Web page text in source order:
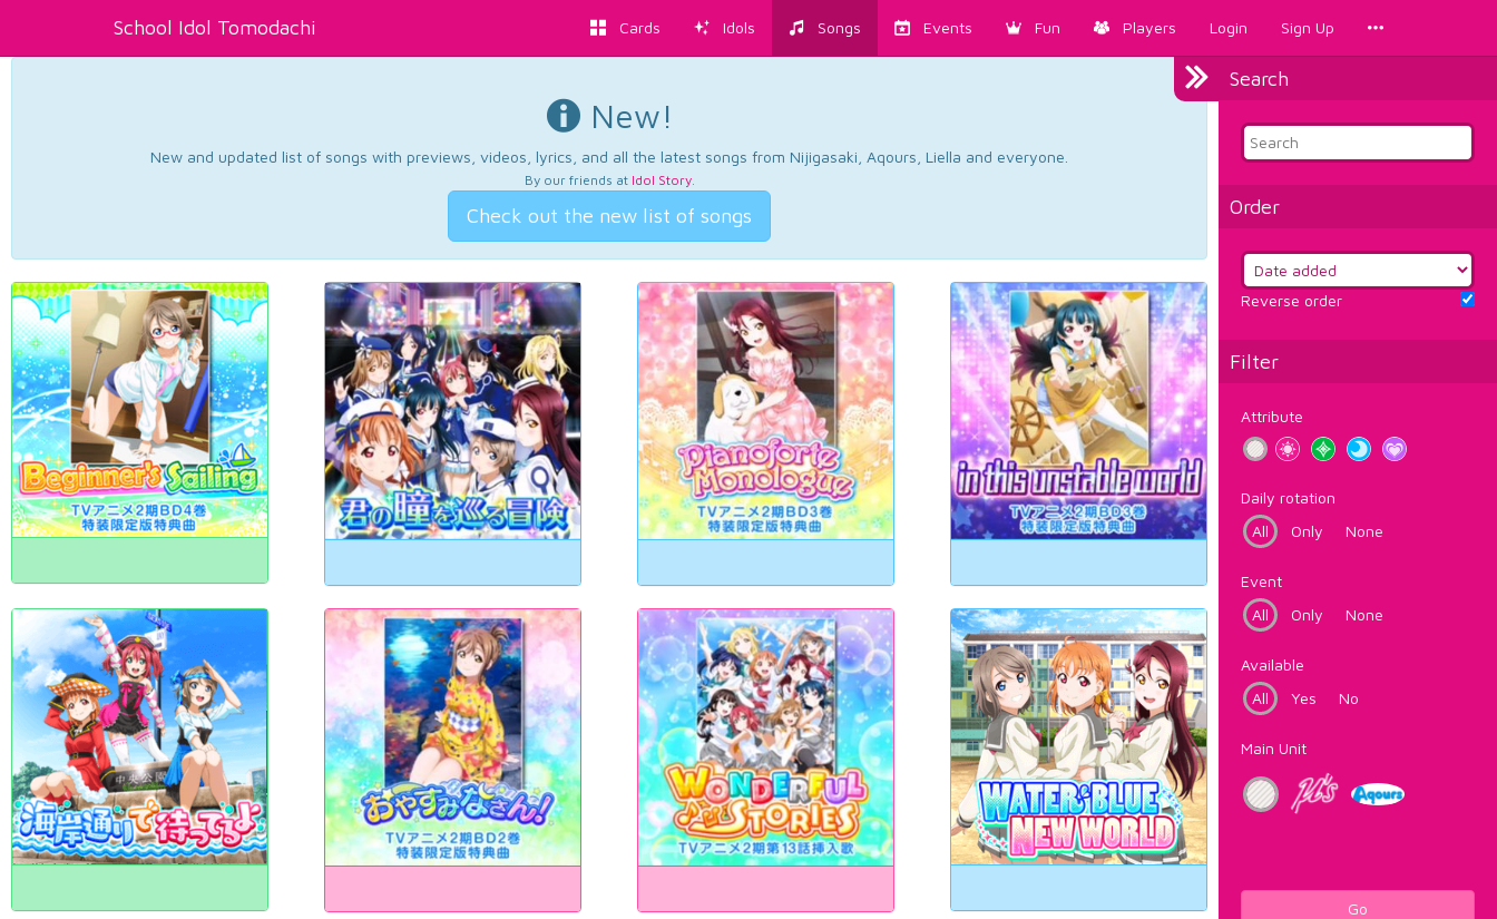
School Idol Tomodachi Cards Idols Songs Events Fun Players Login Sign Up
Search
Order
Reverse order
Filter
Attribute
Daily rotation
All
Only None
Event
All
Only None
Available
All
Yes No
Main Unit
Go
New!
New and updated list of songs with previews, videos, lyrics, and all the latest songs from Nijigasaki, Aqours, Liella and everyone.
By our friends at Idol Story.
Check out the new list of songs